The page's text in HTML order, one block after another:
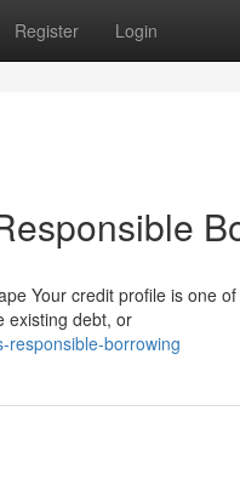
Register Login
Your credit profile is one
existing debt, or
responsible-borrowing